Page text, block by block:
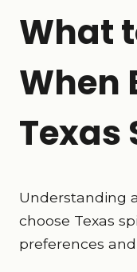
What
When
Texas
Understanding
choose Texas
preferences